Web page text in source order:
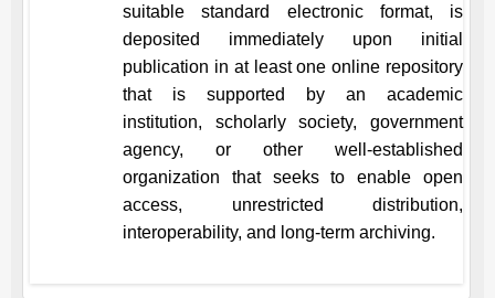
suitable standard electronic format, is
deposited immediately upon initial
publication in at least one online repository
that is supported by an academic
institution, scholarly society, government
agency, or other well-established
organization that seeks to enable open
access, unrestricted distribution,
interoperability, and long-term archiving.